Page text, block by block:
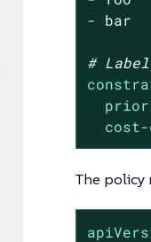
-
bar
#
The policy